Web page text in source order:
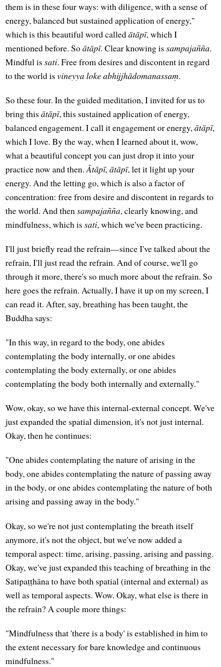
them is in these four ways: with diligence, with a sense of
energy, balanced but sustained application of energy,"
which is this beautiful word calledātāpī, which I
mentioned before. Soātāpī. Clear knowing issampajañña.
Mindful issati. Free from desires and discontent in regard
to the world isvineyya loke abhijjhādomanassaṃ.
So these four. In the guided meditation, I invited for us to
bring thisātāpī, this sustained application of energy,
balanced engagement. I call it engagement or energy,ātāpī,
which I love. By the way, when I learned about it, wow,
what a beautiful concept you can just drop it into your
practice now and then.Ātāpī, ātāpī, let it light up your
energy. And the letting go, which is also a factor of
concentration: free from desire and discontent in regards to
the world. And thensampajañña, clearly knowing, and
mindfulness, which issati, which we've been practicing.
I'll just briefly read the refrain—since I've talked about the
refrain, I'll just read the refrain. And of course, we'll go
through it more, there's so much more about the refrain. So
here goes the refrain. Actually, I have it up on my screen, I
can read it. After, say, breathing has been taught, the
Buddha says:
"In this way, in regard to the body, one abides
contemplating the body internally, or one abides
contemplating the body externally, or one abides
contemplating the body both internally and externally."
Wow, okay, so we have this internal-external concept. We've
just expanded the spatial dimension, it's not just internal.
Okay, then he continues:
"One abides contemplating the nature of arising in the
body, one abides contemplating the nature of passing away
in the body, or one abides contemplating the nature of both
arising and passing away in the body."
Okay, so we're not just contemplating the breath itself
anymore, it's not the object, but we've now added a
temporal aspect: time, arising, passing, arising and passing.
Okay, we've just expanded this teaching of breathing in the
Satipaṭṭhāna to have both spatial (internal and external) as
well as temporal aspects. Wow. Okay, what else is there in
the refrain? A couple more things:
"Mindfulness that 'there is a body' is established in him to
the extent necessary for bare knowledge and continuous
mindfulness."